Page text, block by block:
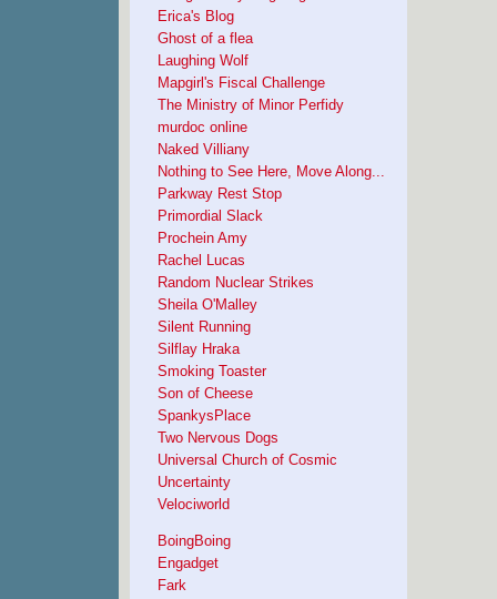
Erica's Blog
Ghost of a flea
Laughing Wolf
Mapgirl's Fiscal Challenge
The Ministry of Minor Perfidy
murdoc online
Naked Villiany
Nothing to See Here, Move Along...
Parkway Rest Stop
Primordial Slack
Prochein Amy
Rachel Lucas
Random Nuclear Strikes
Sheila O'Malley
Silent Running
Silflay Hraka
Smoking Toaster
Son of Cheese
SpankysPlace
Two Nervous Dogs
Universal Church of Cosmic
Uncertainty
Velociworld
BoingBoing
Engadget
Fark